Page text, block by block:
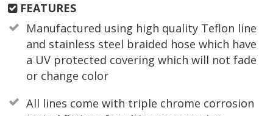
FEATURES
Manufactured using high quality Teflon line
and stainless steel braided hose which have
a UV protected covering which will not fade
or change color
All lines come with triple chrome corrosion